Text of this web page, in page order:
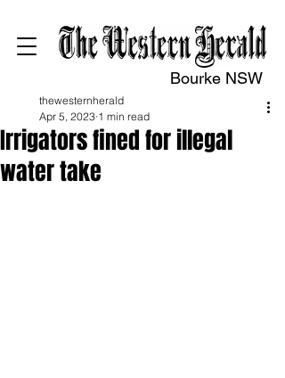
Bourke NSW
Irrigators fined for illegal
water take
thewesternherald
Apr 5, 2023 1 min read